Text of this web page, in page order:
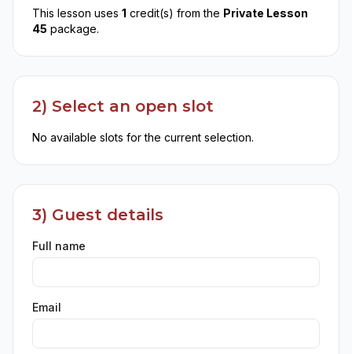
This lesson uses 1 credit(s) from the Private Lesson
45 package.
2) Select an open slot
No available slots for the current selection.
3) Guest details
Full name
Email